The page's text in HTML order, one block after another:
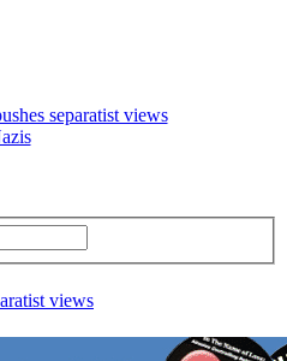
separatist views
views